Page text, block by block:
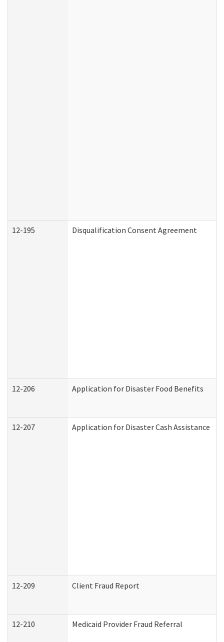
12-195 Disqualification Consent Agreement
12-206 Application for Disaster Food Benefits
12-207 Application for Disaster Cash Assistance
12-209 Client Fraud Report
12-210 Medicaid Provider Fraud Referral